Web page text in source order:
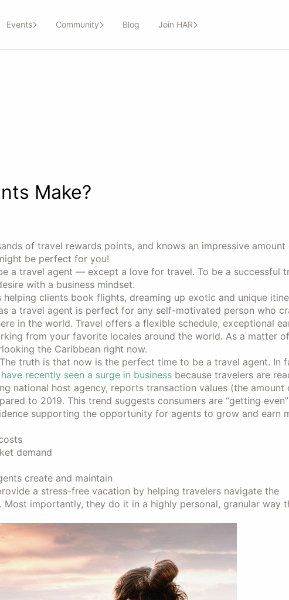
Events Community Blog Join HAR
Make?
of travel rewards points, and knows an impressive amount
be perfect for you!
a travel agent — except a love for travel. To be a successful
with a business mindset.
clients book flights, dreaming up exotic and unique
a travel agent is perfect for any self-motivated person who
in the world. Travel offers a flexible schedule, exceptional
from your favorite locales around the world. As a matter
the Caribbean right now.
truth is that now is the perfect time to be a travel agent. In
recently seen a surge in businessbecause travelers are
national host agency, reports transaction values (the amount
to 2019. This trend suggests consumers are “getting
supporting the opportunity for agents to grow and earn
demand
create and maintain
a stress-free vacation by helping travelers navigate the
importantly, they do it in a highly personal, granular way